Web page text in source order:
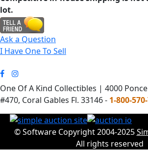
lot.
Ask a Question
I Have One To Sell
One Of A Kind Collectibles | 4000
#470, Coral Gables Fl. 33146 - 1-800-
© Software Copyright 2004-2025
All rights reserved